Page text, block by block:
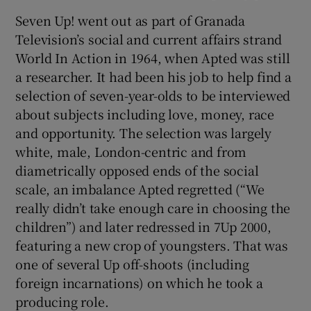
Seven Up! went out as part of Granada
Television’s social and current affairs strand
World In Action in 1964, when Apted was still
a researcher. It had been his job to help find a
selection of seven-year-olds to be interviewed
about subjects including love, money, race
and opportunity. The selection was largely
white, male, London-centric and from
diametrically opposed ends of the social
scale, an imbalance Apted regretted (“We
really didn’t take enough care in choosing the
children”) and later redressed in 7Up 2000,
featuring a new crop of youngsters. That was
one of several Up off-shoots (including
foreign incarnations) on which he took a
producing role.